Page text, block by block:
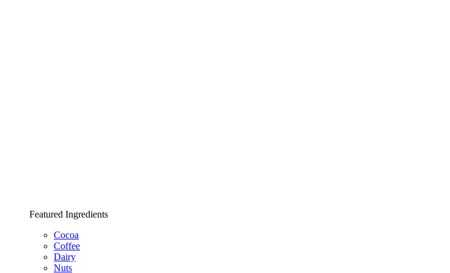
Featured Ingredients
Cocoa
Coffee
Dairy
Nuts